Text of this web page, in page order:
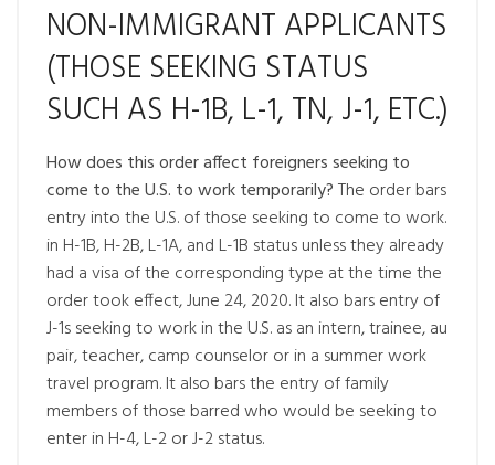
NON-IMMIGRANT APPLICANTS
(THOSE SEEKING STATUS
SUCH AS H-1B, L-1, TN, J-1, ETC.)
How does this order affect foreigners seeking to
come to the U.S. to work temporarily?The order bars
entry into the U.S. of those seeking to come to work.
in H-1B, H-2B, L-1A, and L-1B status unless they already
had a visa of the corresponding type at the time the
order took effect, June 24, 2020. It also bars entry of
J-1s seeking to work in the U.S. as an intern, trainee, au
pair, teacher, camp counselor or in a summer work
travel program. It also bars the entry of family
members of those barred who would be seeking to
enter in H-4, L-2 or J-2 status.